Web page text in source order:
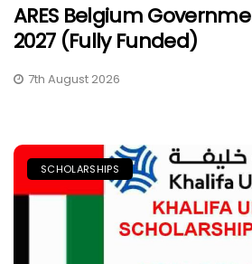
ARES Belgium
2027 (Fully Funded)
7th August 2026
SCHOLARSHIPS